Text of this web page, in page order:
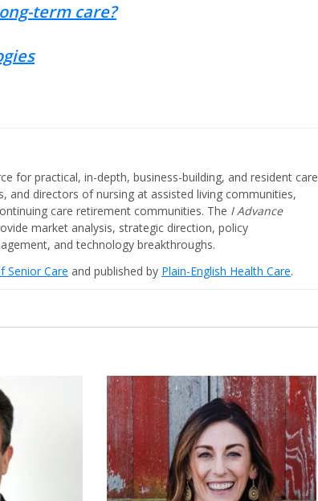
term care?
for practical, in-depth, business-building, and resident care
directors of nursing at assisted living communities,
care retirement communities. The I Advance
market analysis, strategic direction, policy
and technology breakthroughs.
Senior Care and published by Plain-English Health Care.